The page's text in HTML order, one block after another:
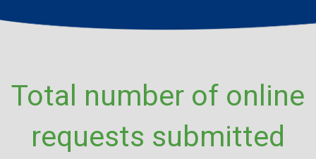
Total number of online
requests submitted